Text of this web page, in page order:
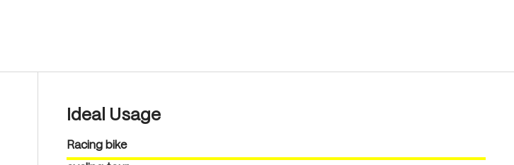
Ideal Usage
Racing bike